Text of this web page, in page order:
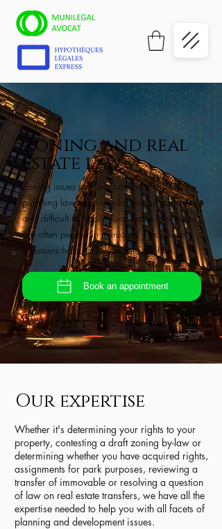
Zoning and real
estate law
Zoning issues are very common. Urban
planning laws and regulations are complex
and difficult to apply. Real estate law issues
are often present in municipal files. These
questions hold no secrets for Paul-Hus.
Book an appointment
Our expertise
Whether it's determining your rights to your
property, contesting a draft zoning by-law or
determining whether you have acquired rights,
assignments for park purposes, reviewing a
transfer of immovable or resolving a question
of law on real estate transfers, we have all the
expertise needed to help you with all facets of
planning and development issues.